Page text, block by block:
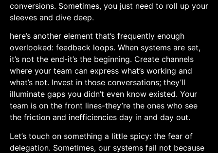
conversions. Sometimes, you just ​need to roll up your
sleeves and dive deep.
here’s another element that’s frequently enough
⁣overlooked: feedback loops. When systems are set,
it’s not the end-it’s the beginning. Create channels
where your team can express what’s working and
what’s not. Invest in those conversations; they’ll
illuminate gaps you didn’t even know existed. Your
team is on the front lines-they’re the ones‌ who⁢ see
the⁤ friction and inefficiencies day in and day out.
Let’s touch on something a little spicy: the fear of
delegation. Sometimes, our systems fail⁢ not because